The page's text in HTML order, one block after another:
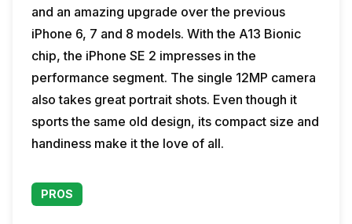
and an amazing upgrade over the previous
iPhone 6, 7 and 8 models. With the A13 Bionic
chip, the iPhone SE 2 impresses in the
performance segment. The single 12MP camera
also takes great portrait shots. Even though it
sports the same old design, its compact size and
handiness make it the love of all.
PROS